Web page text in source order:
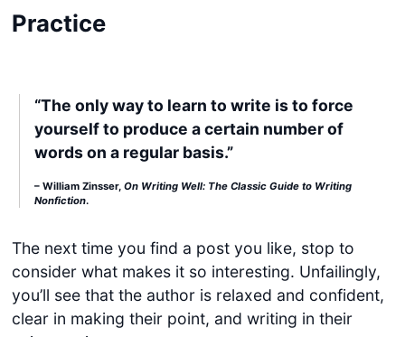
Practice
“The only way to learn to write is to force
yourself to produce a certain number of
words on a regular basis.”
– William Zinsser, On Writing Well: The Classic Guide to Writing
Nonfiction.
The next time you find a post you like, stop to
consider what makes it so interesting. Unfailingly,
you’ll see that the author is relaxed and confident,
clear in making their point, and writing in their